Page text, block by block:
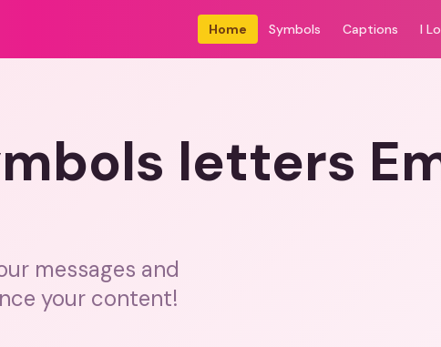
Home Symbols Captions I
letters
messages and
your content!